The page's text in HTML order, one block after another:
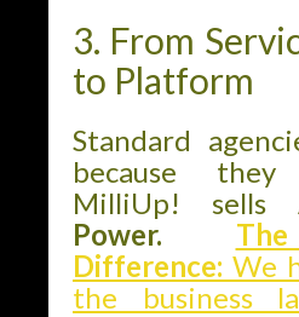
3. From
to Platform
Standard
because
MilliUp! sells
Power.
Difference: We
the business